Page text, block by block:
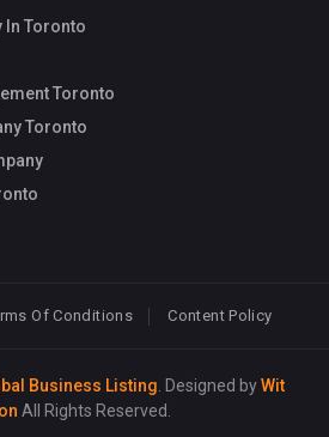
In Toronto
Toronto
Toronto
Of Conditions Content Policy
Business Listing . Designed byWit
All Rights Reserved.